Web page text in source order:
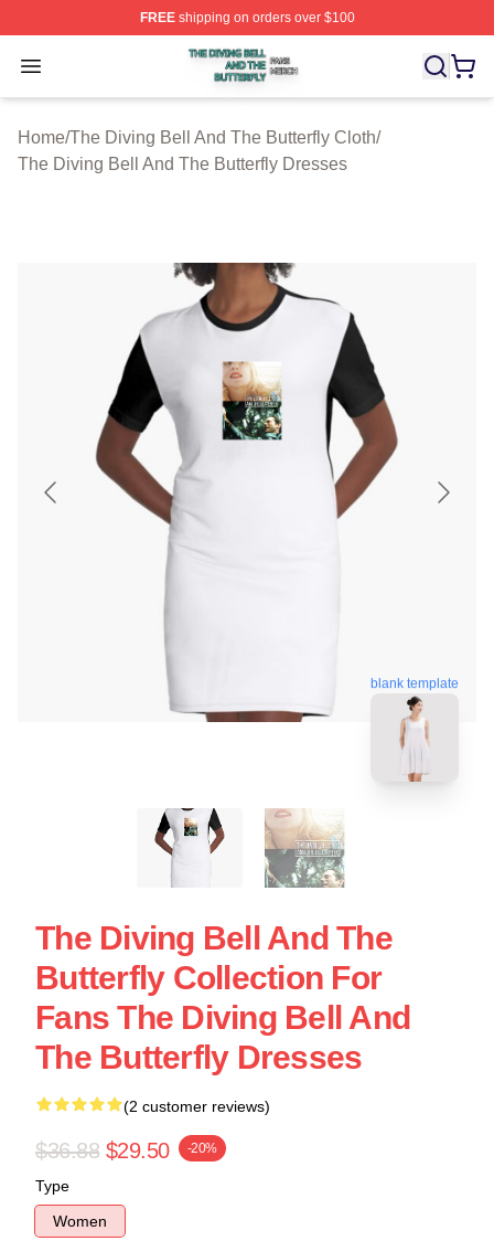
FREEshipping on orders over $100
Open menu
The Diving Bell And The Butterfly Shop ⚡️ Officially
Home/The Diving Bell And The Butterfly Cloth/
The Diving Bell And The Butterfly Dresses
blank template
The Diving Bell And The
Butterfly Collection For
Fans The Diving Bell And
The Butterfly Dresses
(2 customer reviews)
$36.88 $29.50 -20%
Type
Women